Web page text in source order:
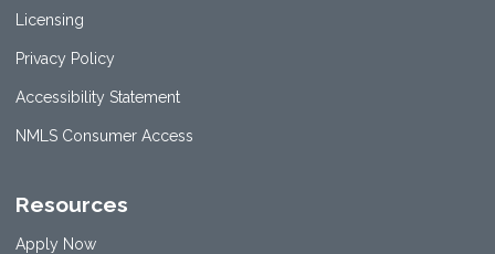
Licensing
Privacy Policy
Accessibility Statement
NMLS Consumer Access
Resources
Apply Now